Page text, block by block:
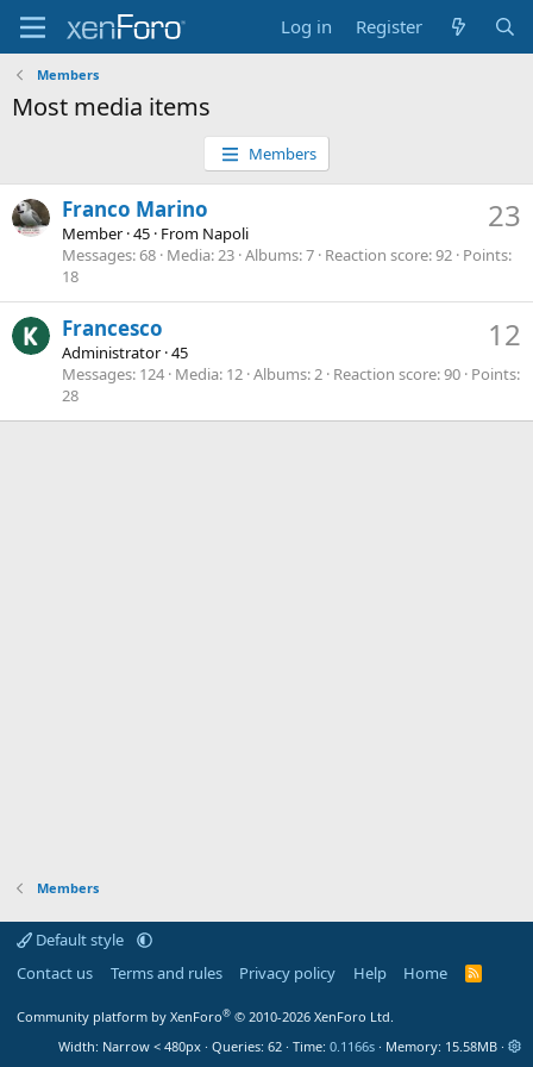
Log in Register
Members
Most media items
Members
23
Franco Marino
Member ·45 · From Napoli
Messages 68 Media 23 Albums 7 Reaction score 92 Points
18
12
Francesco
Administrator ·45
Messages 124 Media 12 Albums 2 Reaction score 90 Points
28
Members
Default style
Contact us
Terms and rules Privacy policy Help Home
R
Community platform by XenForo® © 2010-2026 XenForo Ltd.
Width
Queries 62 Time 0.1166s Memory 15.58MB